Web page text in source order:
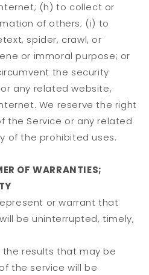
(h) to collect or
of others; (i) to
spider, crawl, or
or immoral purpose; or
the security
any related website,
We reserve the right
the Service or any related
of the prohibited uses.
OF WARRANTIES;
or warrant that
be uninterrupted, timely,
results that may be
the service will be